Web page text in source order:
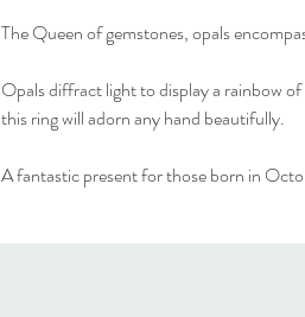
The Queen of gemstones, opals
Opals diffract light to display a rainbow
this ring will adorn any hand beautifully.
A fantastic present for those born in